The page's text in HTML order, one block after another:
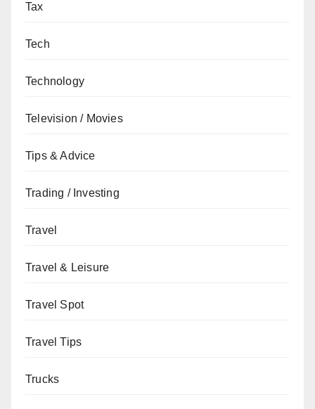
Tax
Tech
Technology
Television / Movies
Tips & Advice
Trading / Investing
Travel
Travel & Leisure
Travel Spot
Travel Tips
Trucks